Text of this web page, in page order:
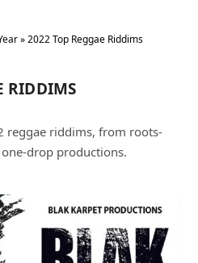
»2022 Top Reggae Riddims
RIDDIMS
reggae riddims, from roots-
drop productions.